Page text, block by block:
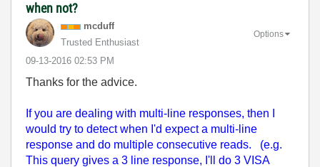
when not?
mcduff
Trusted Enthusiast
‎09-13-2016 02:53 PM
Options
Thanks for the advice.
If you are dealing with multi-line responses, then I
would try to detect when I'd expect a multi-line
response and do multiple consecutive reads. (e.g.
This query gives a 3 line response, I'll do 3 VISA